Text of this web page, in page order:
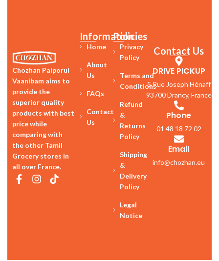
Chozhan Palporul
Vaanibam aims to
provide the
superior quality
products with best
price while
comparing with
the other Tamil
Grocery stores in
all over France.
Information
Home
About
Us
FAQs
Contact
Us
Policies
Privacy
Policy
Terms and
Conditions
Refund
&
Returns
Policy
Shipping
&
Delivery
Policy
Legal
Notice
Contact Us
DRIVE PICKUP
5 Rue Joseph Hénaff
93700 Drancy, France
Phone
01 48 18 72 02
Email
info@chozhan.eu